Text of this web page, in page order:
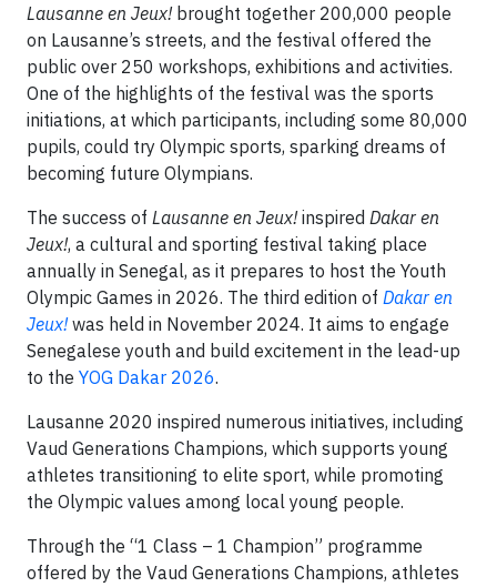
Lausanne en Jeux!brought together 200,000 people
on Lausanne’s streets, and the festival offered the
public over 250 workshops, exhibitions and activities.
One of the highlights of the festival was the sports
initiations, at which participants, including some 80,000
pupils, could try Olympic sports, sparking dreams of
becoming future Olympians.
The success of Lausanne en Jeux!inspired Dakar en
Jeux!, a cultural and sporting festival taking place
annually in Senegal, as it prepares to host the Youth
Olympic Games in 2026. The third edition of Dakar en
Jeux!was held in November 2024. It aims to engage
Senegalese youth and build excitement in the lead-up
to the YOG Dakar 2026.
Lausanne 2020 inspired numerous initiatives, including
Vaud Generations Champions, which supports young
athletes transitioning to elite sport, while promoting
the Olympic values among local young people.
Through the “1 Class – 1 Champion” programme
offered by the Vaud Generations Champions, athletes